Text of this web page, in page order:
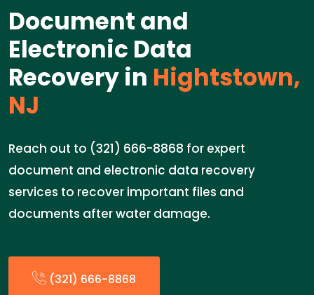
Document and
Electronic Data
Recovery in Hightstown,
NJ
Reach out to (321) 666-8868 for expert
document and electronic data recovery
services to recover important files and
documents after water damage.
(321) 666-8868